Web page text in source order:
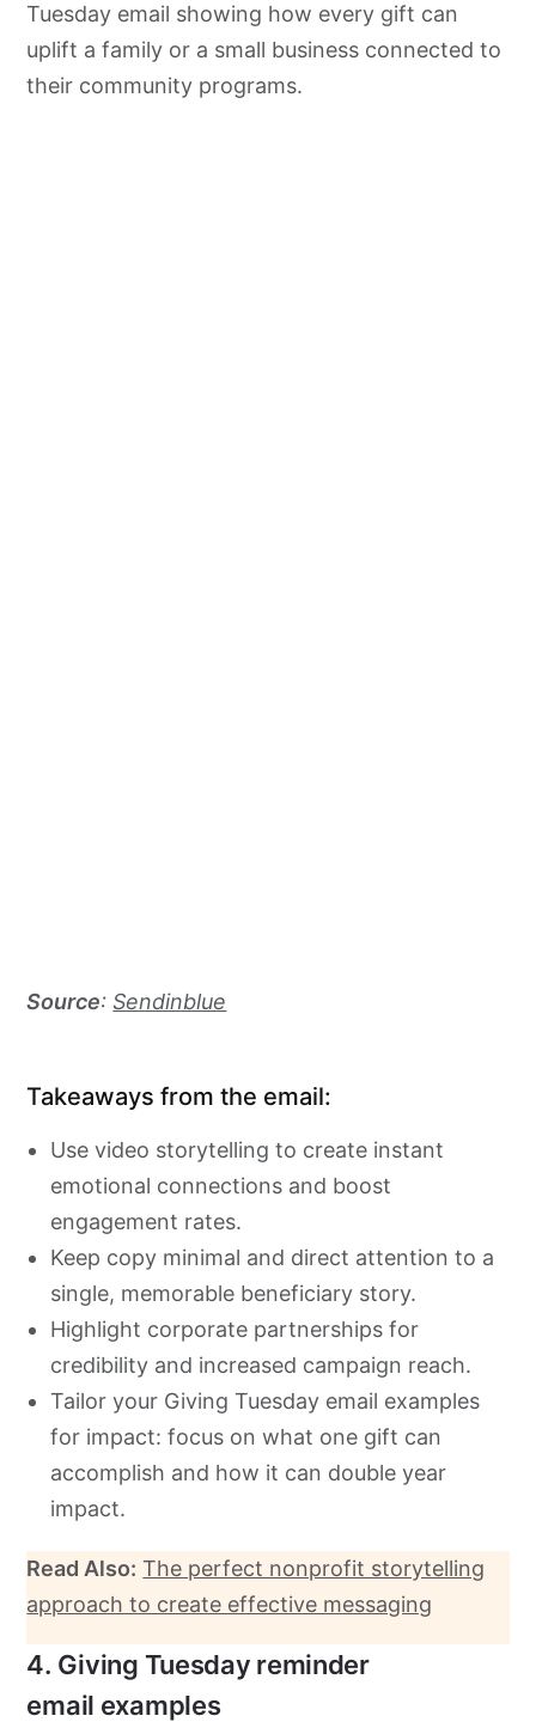
Tuesday email showing how every gift can
uplift a family or a small business connected to
their community programs.
Source:Sendinblue
Takeaways from the email:
Use video storytelling to create instant
emotional connections and boost
engagement rates.
Keep copy minimal and direct attention to a
single, memorable beneficiary story.
Highlight corporate partnerships for
credibility and increased campaign reach.
Tailor your Giving Tuesday email examples
for impact: focus on what one gift can
accomplish and how it can double year
impact.
Read Also: The perfect nonprofit storytelling
approach to create effective messaging
4. Giving Tuesday reminder
email examples